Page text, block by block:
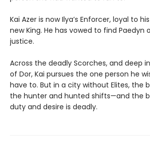
Kai Azer is now Ilya’s Enforcer, loyal to
new King. He has vowed to find Paedyn
justice.
Across the deadly Scorches, and deep
of Dor, Kai pursues the one person he
have to. But in a city without Elites, the
the hunter and hunted shifts—and the
duty and desire is deadly.